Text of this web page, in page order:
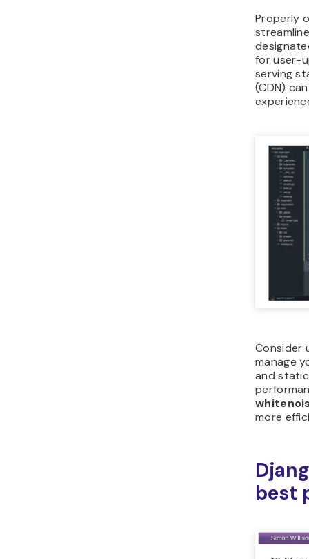
Properly
for user-
serving
(CDN)
Consider
manage
and
more
best